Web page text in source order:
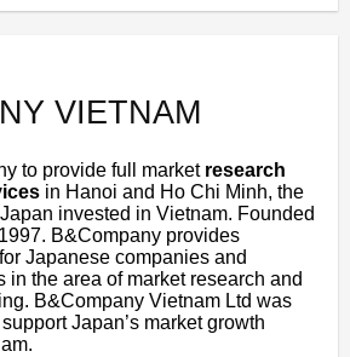
VIETNAM
to provide full marketresearch
in Hanoi and Ho Chi Minh, the
invested in Vietnam. Founded
B&Company provides
Japanese companies and
in the area of market research and
B&Company Vietnam Ltd was
Japan’s market growth